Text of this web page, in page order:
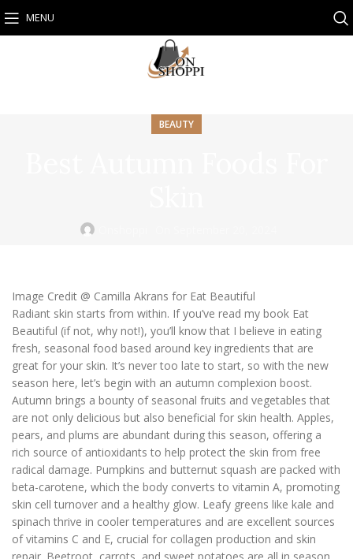
MENU
BEAUTY
Image Credit @ Camilla Akrans for Eat Beautiful
Radiant skin starts from within. If you’ve read my book Eat
Beautiful (if not, why not!), you’ll know that I believe in eating
fresh, seasonal food based around key ingredients that are
great for your skin. It’s never too late to start, so with the new
season here, let’s begin with an autumn complexion boost.
Autumn brings a bounty of seasonal fruits and vegetables that
are not only delicious but also beneficial for skin health. Apples,
pears, and plums are abundant during this season, offering a
rich source of antioxidants to help protect the skin from free
radical damage. Pumpkins and butternut squash are packed with
beta-carotene, which the body converts to vitamin A, promoting
skin cell turnover and a healthy glow. Leafy greens like kale and
spinach thrive in cooler temperatures and are excellent sources
of vitamins C and E, crucial for collagen production and skin